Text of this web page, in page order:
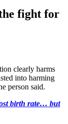
fight for
clearly harms
into harming
person said.
birth rate… but